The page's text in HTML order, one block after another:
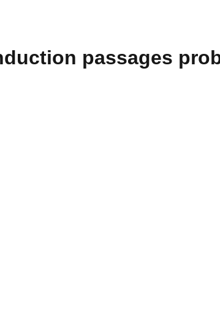
passages